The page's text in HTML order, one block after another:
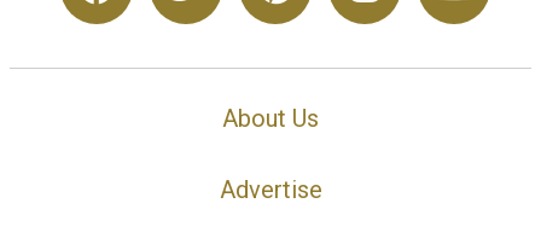
About Us
Advertise